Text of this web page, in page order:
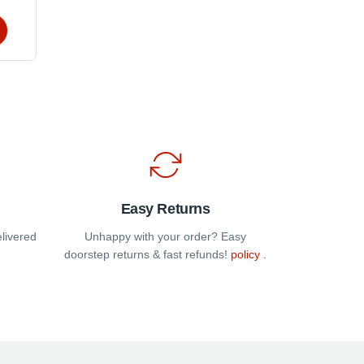
Easy Returns
Unhappy with your order? Easy
doorstep returns & fast refunds! policy .